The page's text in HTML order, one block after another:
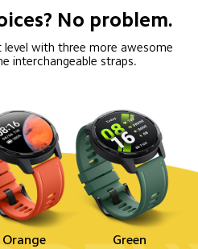
No problem.
with three more awesome
interchangeable straps.
Orange Green